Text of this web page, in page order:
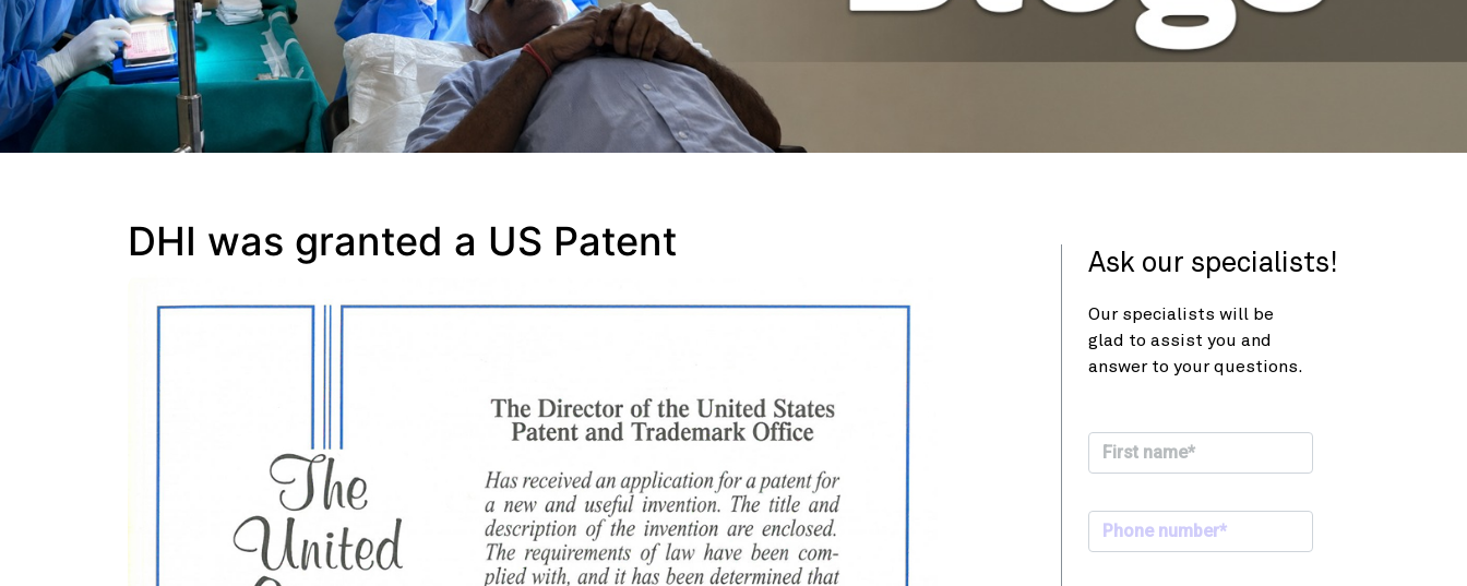
DHI was granted a US Patent Ask our specialists!
Our specialists will be
glad to assist you and
answer to your questions.